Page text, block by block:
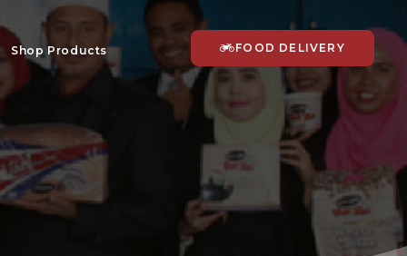
Shop Products FOOD DELIVERY